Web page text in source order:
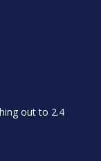
out to 2.4